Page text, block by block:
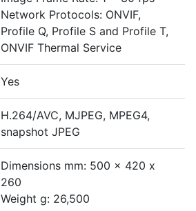
Network Protocols: ONVIF,
Profile Q, Profile S and Profile T,
ONVIF Thermal Service
Yes
H.264/AVC, MJPEG, MPEG4,
snapshot JPEG
Dimensions mm: 500 x 420 x
260
Weight g: 26,500